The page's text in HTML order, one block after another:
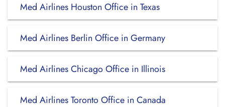
Med Airlines Houston Office in Texas
Med Airlines Berlin Office in Germany
Med Airlines Chicago Office in Illinois
Med Airlines Toronto Office in Canada